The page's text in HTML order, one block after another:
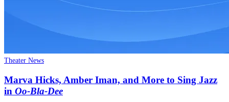
Theater News
Marva Hicks, Amber Iman, and More to Sing Jazz
in Oo-Bla-Dee